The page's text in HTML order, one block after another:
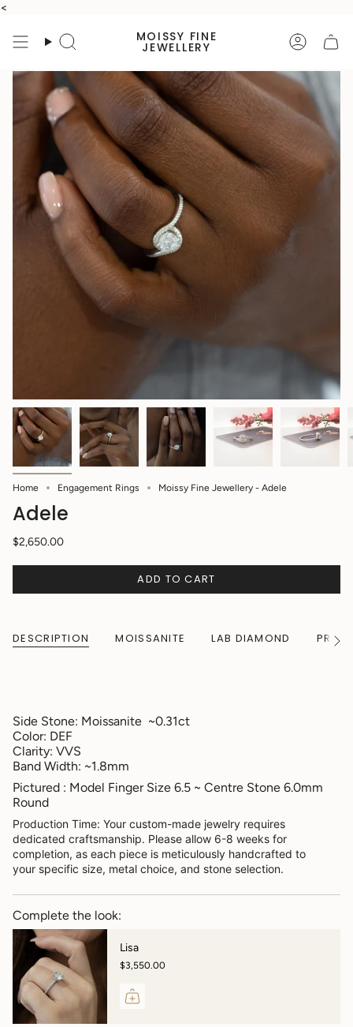
<
content
Search
MOISSY FINE
JEWELLERY
Home Engagement Rings Moissy Fine Jewellery - Adele
Adele
$2,650.00
ADD TO CART
DESCRIPTION MOISSANITE LAB DIAMOND
See
Side Stone: Moissanite ~0.31ct
Color: DEF
Clarity: VVS
Band Width: ~1.8mm
Pictured : Model Finger Size 6.5 ~ Centre Stone 6.0mm
Round
Production Time: Your custom-made jewelry requires
dedicated craftsmanship. Please allow 6-8 weeks for
completion, as each piece is meticulously handcrafted to
your specific size, metal choice, and stone selection.
Complete the look:
Lisa
$3,550.00